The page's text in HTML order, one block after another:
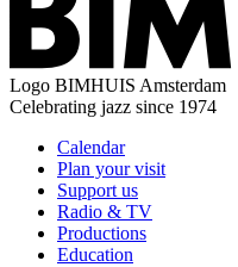
Logo BIMHUIS Amsterdam
Celebrating jazz since 1974
Calendar
Plan your visit
Support us
Radio & TV
Productions
Education